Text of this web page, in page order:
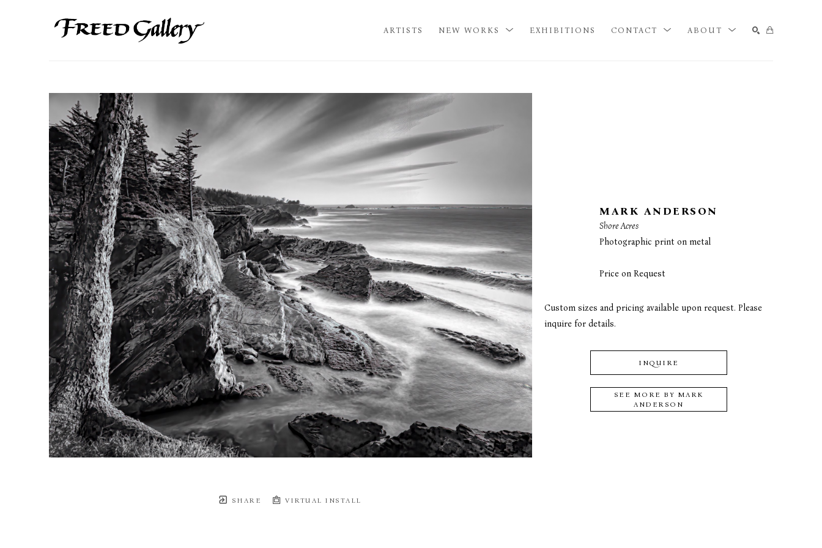
ARTISTS NEW WORKS EXHIBITIONS CONTACT ABOUT
SHARE VIRTUAL INSTALL
MARK ANDERSON
Shore Acres
Photographic print on metal
Price on Request
Custom sizes and pricing available upon request. Please
inquire for details.
INQUIRE
SEE MORE BY MARK
ANDERSON